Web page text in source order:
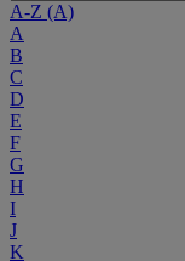
A-Z (A)
A
B
C
D
E
F
G
H
I
J
K